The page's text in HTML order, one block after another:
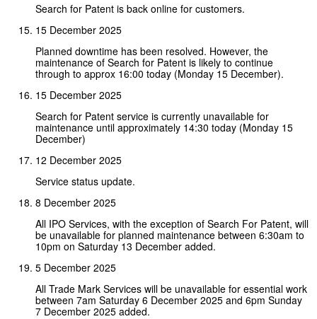
Search for Patent is back online for customers.
15 December 2025
Planned downtime has been resolved. However, the
maintenance of Search for Patent is likely to continue
through to approx 16:00 today (Monday 15 December).
15 December 2025
Search for Patent service is currently unavailable for
maintenance until approximately 14:30 today (Monday 15
December)
12 December 2025
Service status update.
8 December 2025
All IPO Services, with the exception of Search For Patent, will
be unavailable for planned maintenance between 6:30am to
10pm on Saturday 13 December added.
5 December 2025
All Trade Mark Services will be unavailable for essential work
between 7am Saturday 6 December 2025 and 6pm Sunday
7 December 2025 added.